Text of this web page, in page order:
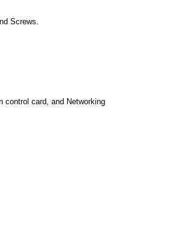
Screws.
control card, and Networking